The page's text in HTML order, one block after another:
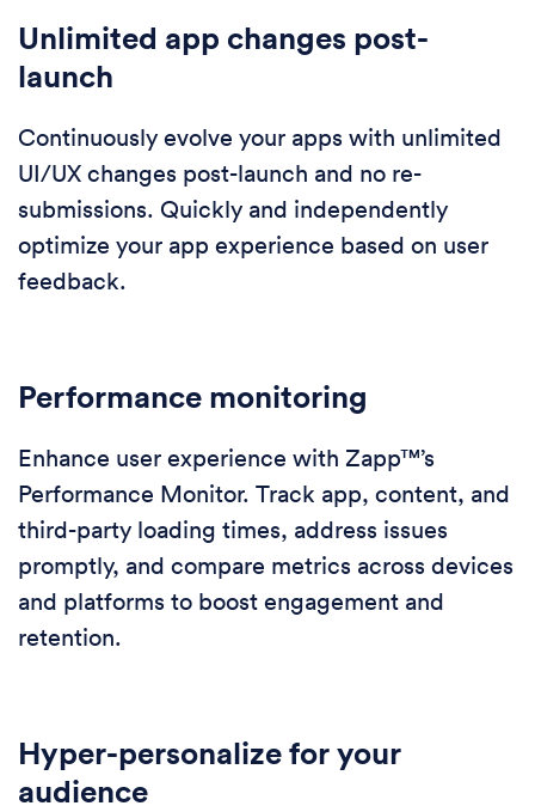
Unlimited app changes post-
launch
Continuously evolve your apps with unlimited
UI/UX changes post-launch and no re-
submissions. Quickly and independently
optimize your app experience based on user
feedback.
Performance monitoring
Enhance user experience with Zapp™’s
Performance Monitor. Track app, content, and
third-party loading times, address issues
promptly, and compare metrics across devices
and platforms to boost engagement and
retention.
Hyper-personalize for your
audience